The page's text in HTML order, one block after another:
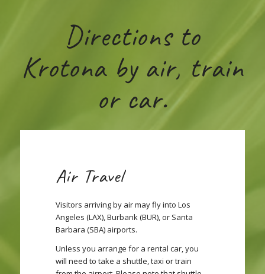
Directions to
Krotona by air, train
or car.
Air Travel
Visitors arriving by air may fly into Los
Angeles (LAX), Burbank (BUR), or Santa
Barbara (SBA) airports.
Unless you arrange for a rental car, you
will need to take a shuttle, taxi or train